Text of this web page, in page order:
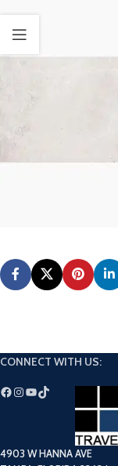
CONNECT WITH US:
4903 W HANNA AVE